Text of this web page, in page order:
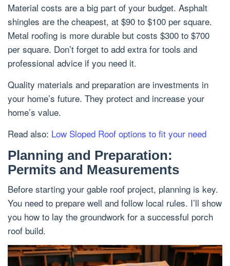
Material costs are a big part of your budget. Asphalt
shingles are the cheapest, at $90 to $100 per square.
Metal roofing is more durable but costs $300 to $700
per square. Don’t forget to add extra for tools and
professional advice if you need it.
Quality materials and preparation are investments in
your home’s future. They protect and increase your
home’s value.
Read also: Low Sloped Roof options to fit your need
Planning and Preparation:
Permits and Measurements
Before starting your gable roof project, planning is key.
You need to prepare well and follow local rules. I’ll show
you how to lay the groundwork for a successful porch
roof build.